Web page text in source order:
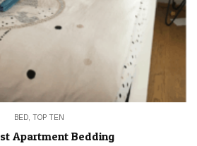
BED, TOP TEN
Apartment Bedding